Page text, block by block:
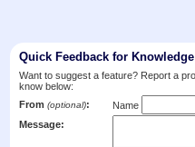
Quick Feedback for
Want to suggest a feature? Report a
know below:
From (optional):
Name
Message: